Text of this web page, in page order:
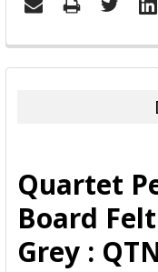
FREQUENTLY
BOUGHT
ADD
SELECTED
TO CART
Quartet
Board
Grey :